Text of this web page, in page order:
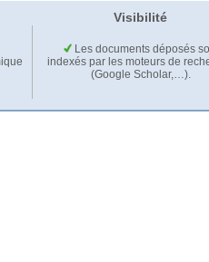
Visibilité
Les documents déposés
indexés par les moteurs de
(Google Scholar,…).